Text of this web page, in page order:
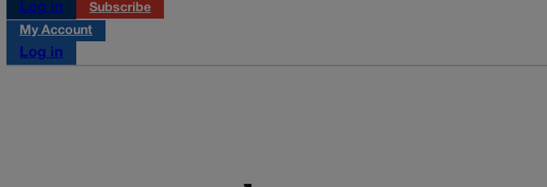
Log in
Subscribe
My Account
Log in